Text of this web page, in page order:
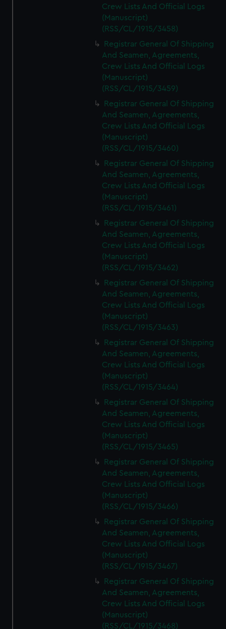
Crew Lists And Official Logs
(Manuscript)
(RSS/CL/1915/3458)
Registrar General Of Shipping
And Seamen, Agreements,
Crew Lists And Official Logs
(Manuscript)
(RSS/CL/1915/3459)
Registrar General Of Shipping
And Seamen, Agreements,
Crew Lists And Official Logs
(Manuscript)
(RSS/CL/1915/3460)
Registrar General Of Shipping
And Seamen, Agreements,
Crew Lists And Official Logs
(Manuscript)
(RSS/CL/1915/3461)
Registrar General Of Shipping
And Seamen, Agreements,
Crew Lists And Official Logs
(Manuscript)
(RSS/CL/1915/3462)
Registrar General Of Shipping
And Seamen, Agreements,
Crew Lists And Official Logs
(Manuscript)
(RSS/CL/1915/3463)
Registrar General Of Shipping
And Seamen, Agreements,
Crew Lists And Official Logs
(Manuscript)
(RSS/CL/1915/3464)
Registrar General Of Shipping
And Seamen, Agreements,
Crew Lists And Official Logs
(Manuscript)
(RSS/CL/1915/3465)
Registrar General Of Shipping
And Seamen, Agreements,
Crew Lists And Official Logs
(Manuscript)
(RSS/CL/1915/3466)
Registrar General Of Shipping
And Seamen, Agreements,
Crew Lists And Official Logs
(Manuscript)
(RSS/CL/1915/3467)
Registrar General Of Shipping
And Seamen, Agreements,
Crew Lists And Official Logs
(Manuscript)
(RSS/CL/1915/3468)